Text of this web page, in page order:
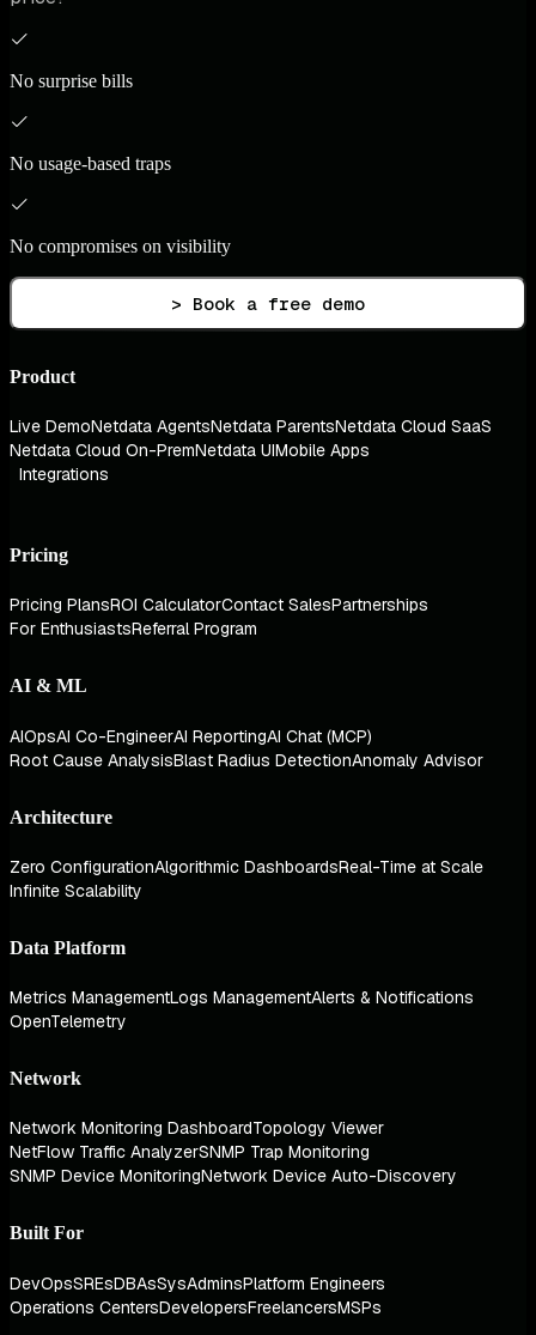
No surprise bills
No usage-based traps
No compromises on visibility
> Book a free demo
Product
Live DemoNetdata AgentsNetdata ParentsNetdata Cloud SaaS
Netdata Cloud On-PremNetdata UIMobile Apps
Integrations
Pricing
Pricing PlansROI CalculatorContact SalesPartnerships
For EnthusiastsReferral Program
AI & ML
AIOpsAI Co-EngineerAI ReportingAI Chat (MCP)
Root Cause AnalysisBlast Radius DetectionAnomaly Advisor
Architecture
Zero ConfigurationAlgorithmic DashboardsReal-Time at Scale
Infinite Scalability
Data Platform
Metrics ManagementLogs ManagementAlerts & Notifications
OpenTelemetry
Network
Network Monitoring DashboardTopology Viewer
NetFlow Traffic AnalyzerSNMP Trap Monitoring
SNMP Device MonitoringNetwork Device Auto-Discovery
Built For
DevOpsSREsDBAsSysAdminsPlatform Engineers
Operations CentersDevelopersFreelancersMSPs